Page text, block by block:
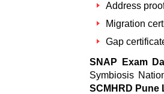
Address
Migration
Gap
SNAP Exam
Symbiosis
SCMHRD Pune